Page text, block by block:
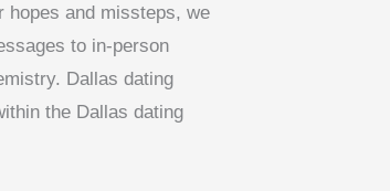
hopes and missteps, we
to in-person
Dallas dating
the Dallas dating